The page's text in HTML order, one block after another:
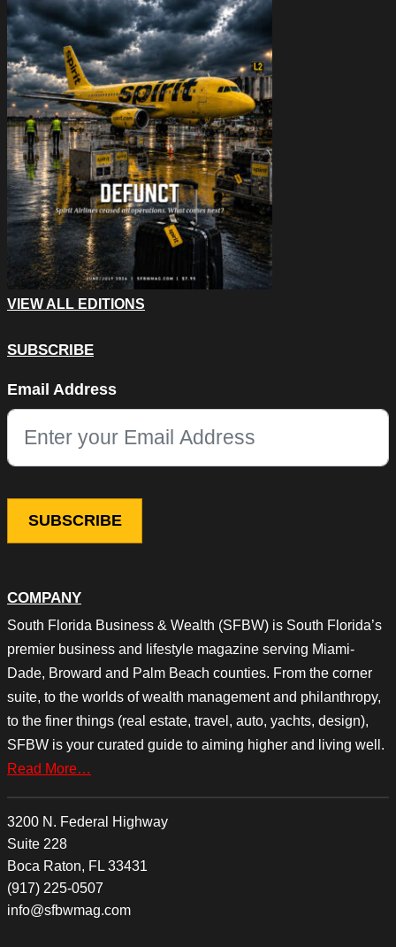
COMPANY
South Florida Business & Wealth (SFBW) is South Florida’s
premier business and lifestyle magazine serving Miami-
Dade, Broward and Palm Beach counties. From the corner
suite, to the worlds of wealth management and philanthropy,
to the finer things (real estate, travel, auto, yachts, design),
SFBW is your curated guide to aiming higher and living well.
Read More…
3200 N. Federal Highway
Suite 228
Boca Raton, FL 33431
(917) 225-0507
info@sfbwmag.com
VIEW ALL EDITIONS
SUBSCRIBE
This field is for validation purposes and should be left
Email Address